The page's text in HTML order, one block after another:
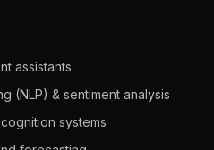
assistants
(NLP) & sentiment analysis
systems